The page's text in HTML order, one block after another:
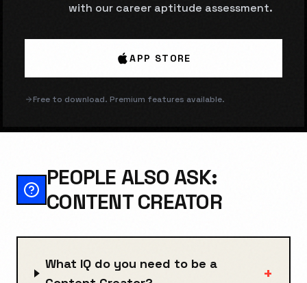
with our career aptitude assessment.
APP STORE
Free to download. Premium features available.
PEOPLE ALSO ASK:
CONTENT CREATOR
What IQ do you need to be a
+